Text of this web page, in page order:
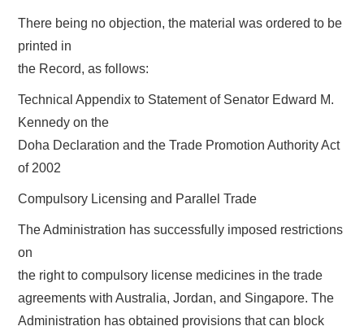
There being no objection, the material was ordered to be
printed in
the Record, as follows:
Technical Appendix to Statement of Senator Edward M.
Kennedy on the
Doha Declaration and the Trade Promotion Authority Act
of 2002
Compulsory Licensing and Parallel Trade
The Administration has successfully imposed restrictions
on
the right to compulsory license medicines in the trade
agreements with Australia, Jordan, and Singapore. The
Administration has obtained provisions that can block